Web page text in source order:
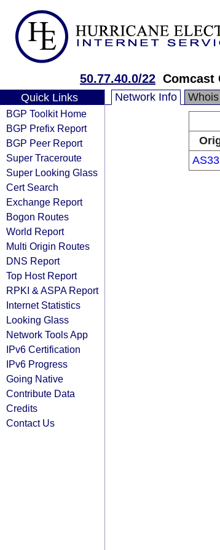
50.77.40.0/22 Comcast
Quick Links
BGP Toolkit Home
BGP Prefix Report
BGP Peer Report
Super Traceroute
Super Looking Glass
Cert Search
Exchange Report
Bogon Routes
World Report
Multi Origin Routes
DNS Report
Top Host Report
RPKI & ASPA Report
Internet Statistics
Looking Glass
Network Tools App
IPv6 Certification
IPv6 Progress
Going Native
Contribute Data
Credits
Contact Us
Network Info Whois